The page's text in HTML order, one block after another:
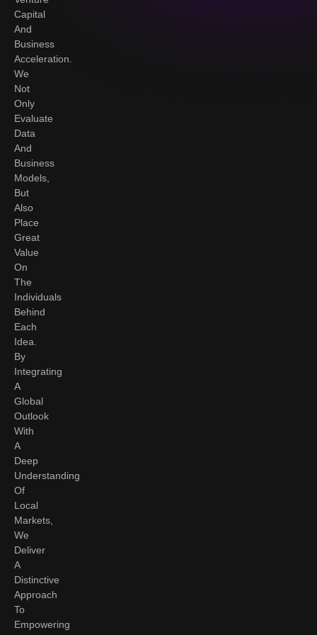
Capital
And
Business
Acceleration.
We
Not
Only
Evaluate
Data
And
Business
Models,
But
Also
Place
Great
Value
On
The
Individuals
Behind
Each
Idea.
By
Integrating
A
Global
Outlook
With
A
Deep
Understanding
Of
Local
Markets,
We
Deliver
A
Distinctive
Approach
To
Empowering